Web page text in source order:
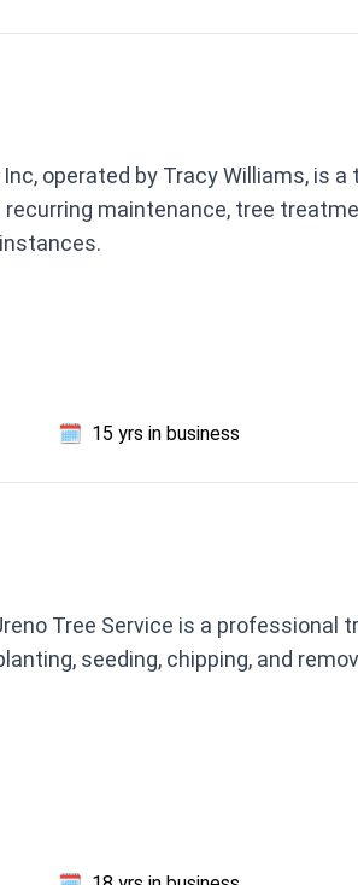
operated by Tracy Williams, is
maintenance, tree
🗓️ 15 yrs in business
Tree Service is a professional
seeding, chipping, and